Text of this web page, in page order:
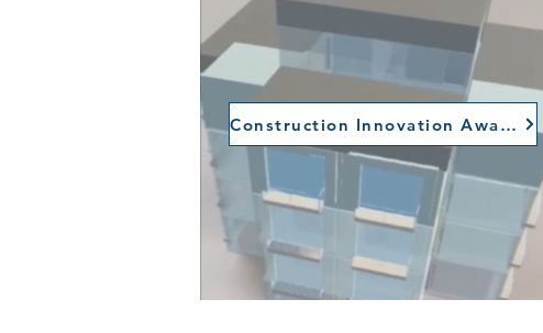
Construction Innovation Award